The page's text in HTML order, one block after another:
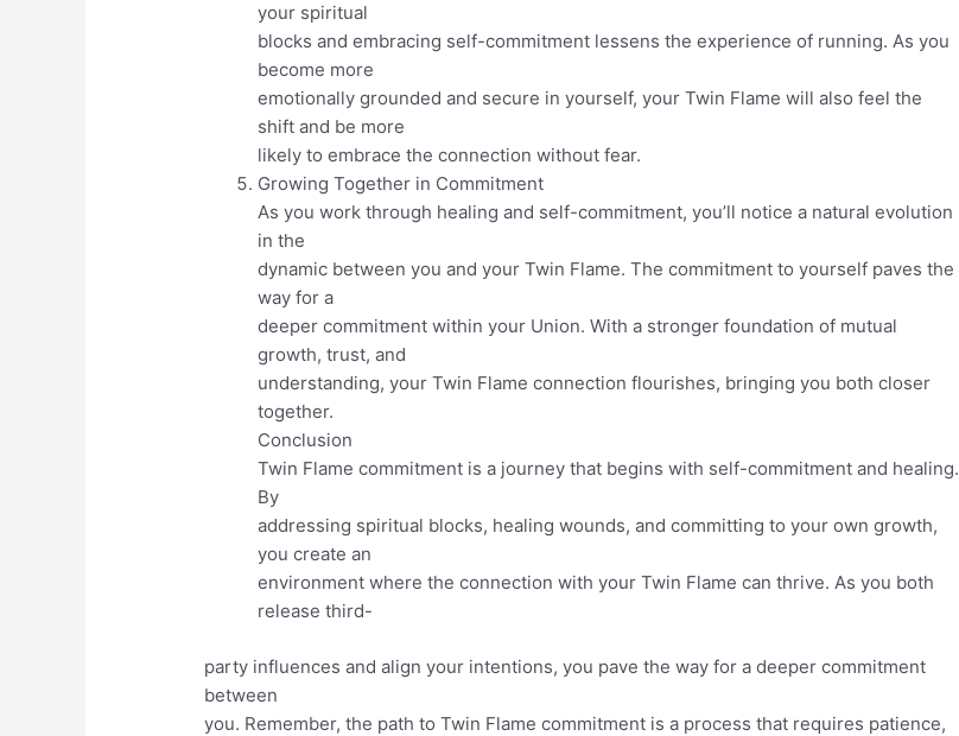
your spiritual
blocks and embracing self-commitment lessens the experience of running. As you
become more
emotionally grounded and secure in yourself, your Twin Flame will also feel the
shift and be more
likely to embrace the connection without fear.
Growing Together in Commitment
As you work through healing and self-commitment, you’ll notice a natural evolution
in the
dynamic between you and your Twin Flame. The commitment to yourself paves the
way for a
deeper commitment within your Union. With a stronger foundation of mutual
growth, trust, and
understanding, your Twin Flame connection flourishes, bringing you both closer
together.
Conclusion
Twin Flame commitment is a journey that begins with self-commitment and healing.
By
addressing spiritual blocks, healing wounds, and committing to your own growth,
you create an
environment where the connection with your Twin Flame can thrive. As you both
release third-
party influences and align your intentions, you pave the way for a deeper commitment
between
you. Remember, the path to Twin Flame commitment is a process that requires patience,